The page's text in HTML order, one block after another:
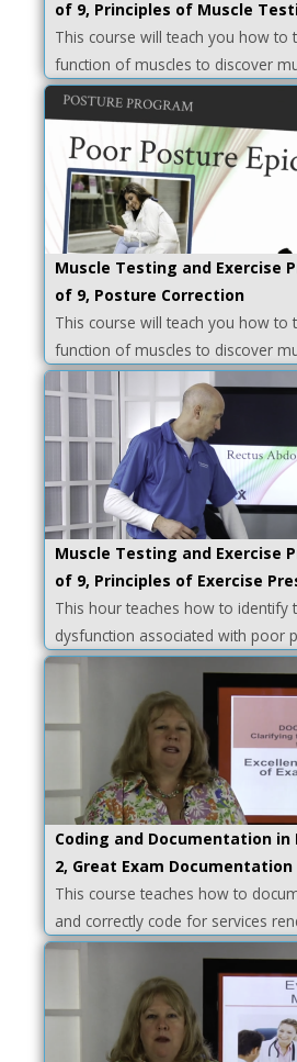
of 9, Principles of Muscle
This course will teach you how to
function of muscles to discover
Muscle Testing and Exercise
of 9, Posture Correction
This course will teach you how to
function of muscles to discover
Muscle Testing and Exercise
of 9, Principles of Exercise
This hour teaches how to identify
dysfunction associated with poor
Coding and Documentation in
2, Great Exam Documentation
This course teaches how to
and correctly code for services